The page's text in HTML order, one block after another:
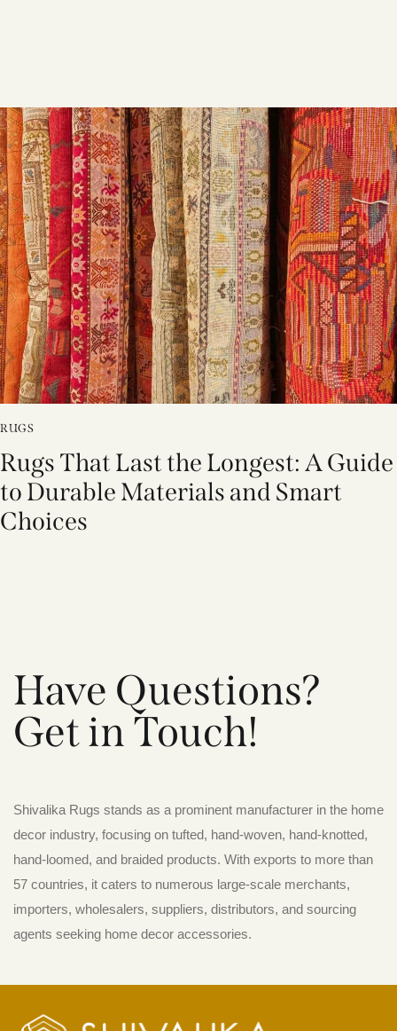
RUGS
Rugs That Last the Longest: A Guide
to Durable Materials and Smart
Choices
Have Questions?
Get in Touch!
Shivalika Rugs stands as a prominent manufacturer in the home
decor industry, focusing on tufted, hand-woven, hand-knotted,
hand-loomed, and braided products. With exports to more than
57 countries, it caters to numerous large-scale merchants,
importers, wholesalers, suppliers, distributors, and sourcing
agents seeking home decor accessories.